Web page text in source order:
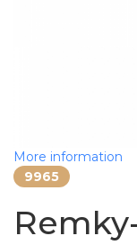
More information
9965